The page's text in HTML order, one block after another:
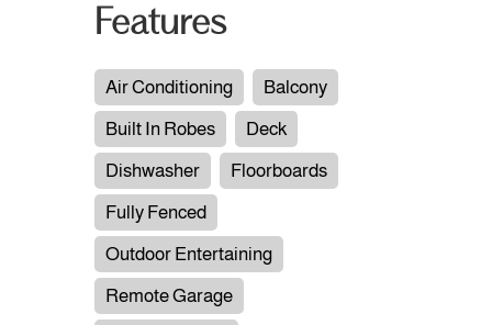
Features
Air Conditioning
Balcony
Built In Robes
Deck
Dishwasher
Floorboards
Fully Fenced
Outdoor Entertaining
Remote Garage